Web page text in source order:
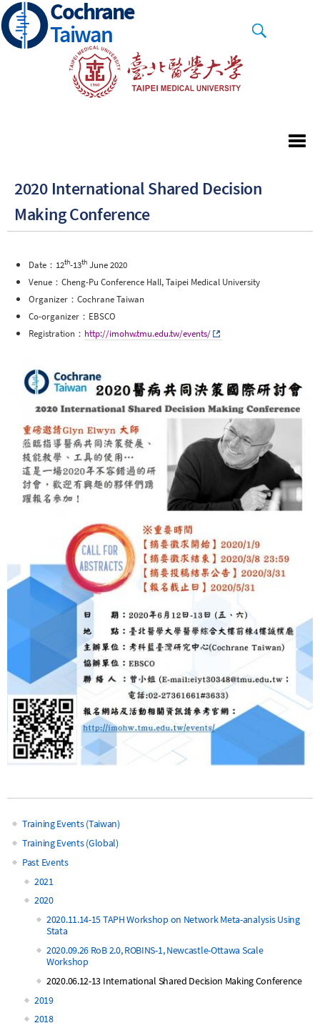
Skip
to
main
Cochrane
Taiwan
2020 International Shared Decision
Making Conference
Date：12th-13th June 2020
Venue：Cheng-Pu Conference Hall, Taipei Medical University
Organizer：Cochrane Taiwan
Co-organizer：EBSCO
Registration： http://imohw.tmu.edu.tw/events/
Main
Training Events (Taiwan)
Training Events (Global)
Past Events
2021
2020
2020.11.14-15 TAPH Workshop on Network Meta-analysis Using
Stata
2020.09.26 RoB 2.0, ROBINS-1, Newcastle-Ottawa Scale
Workshop
2020.06.12-13 International Shared Decision Making Conference
2019
2018